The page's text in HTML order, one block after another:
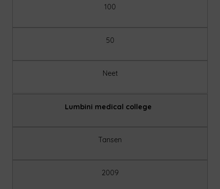
100
50
Neet
Lumbini medical college
Tansen
2009